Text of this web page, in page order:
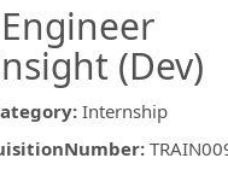
(Dev)
: Internship
: